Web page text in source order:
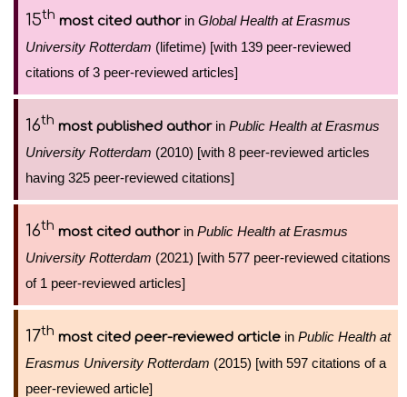
15th most cited authorin Global Health at Erasmus
University Rotterdam (lifetime) [with 139 peer-reviewed
citations of 3 peer-reviewed articles]
16th most published authorin Public Health at Erasmus
University Rotterdam (2010) [with 8 peer-reviewed articles
having 325 peer-reviewed citations]
16th most cited authorin Public Health at Erasmus
University Rotterdam (2021) [with 577 peer-reviewed citations
of 1 peer-reviewed articles]
17th most cited peer-reviewed article in Public Health at
Erasmus University Rotterdam (2015) [with 597 citations of a
peer-reviewed article]